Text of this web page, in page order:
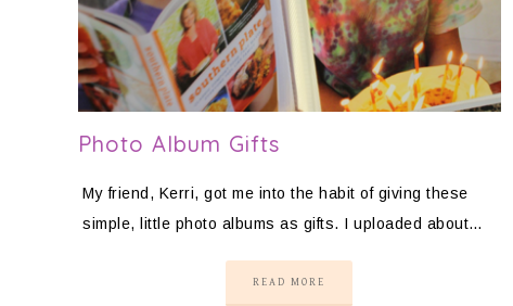
Photo Album Gifts
My friend, Kerri, got me into the habit of giving these
simple, little photo albums as gifts. I uploaded about…
READ MORE